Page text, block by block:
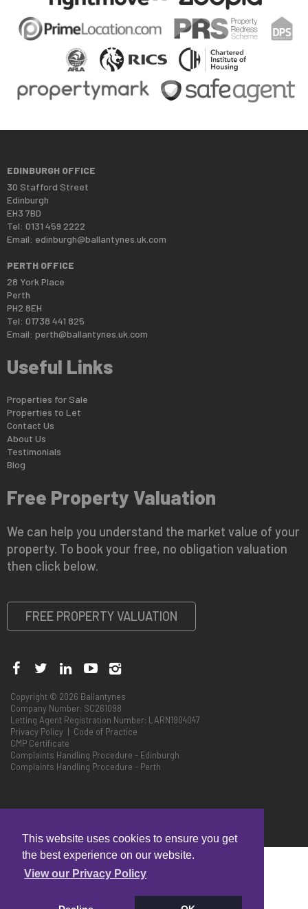
This website uses cookies to ensure you get
the best experience on our website.
View our Privacy Policy
EDINBURGH OFFICE
30 Stafford Street
Edinburgh
EH3 7BD
Tel: 0131 459 2222
Email: edinburgh@ballantynes.uk.com
PERTH OFFICE
28 York Place
Perth
PH2 8EH
Tel: 01738 441 825
Email: perth@ballantynes.uk.com
Useful Links
Properties for Sale
Properties to Let
Contact Us
About Us
Testimonials
Blog
Free Property Valuation
We can help you understand the market value of your
property. To book your free, no obligation valuation
then click below.
FREE PROPERTY VALUATION
Copyright © 2026 Ballantynes
Company Number: SC261098
Letting Agent Registration Number: LARN1904047
Privacy Policy | Code of Practice
CMP Certificate
Complaints Handling Procedure - Edinburgh
Complaints Handling Procedure - Perth